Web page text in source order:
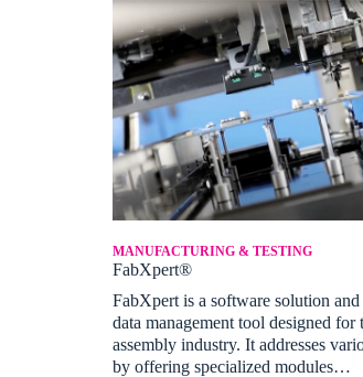
MANUFACTURING & TESTING
FabXpert®
FabXpert is a software solution
data management tool designed for
assembly industry. It addresses
by offering specialized modules…